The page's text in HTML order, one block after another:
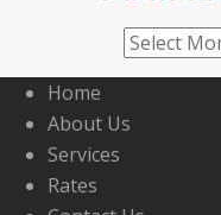
Archives
Home
About Us
Services
Rates